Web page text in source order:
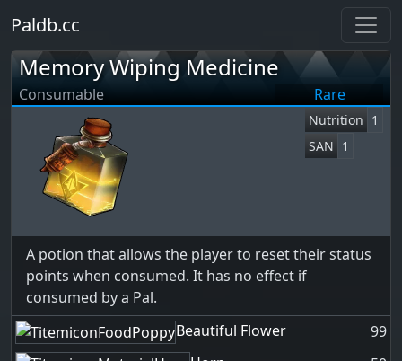
Paldb.cc
Memory Wiping Medicine
Consumable Rare
Nutrition 1
SAN 1
A potion that allows the player to reset their status
points when consumed. It has no effect if
consumed by a Pal.
Beautiful Flower
99